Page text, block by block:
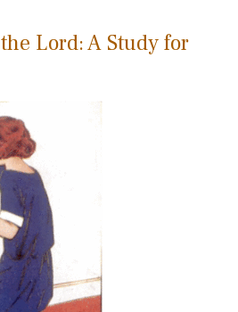
Lord: A Study for